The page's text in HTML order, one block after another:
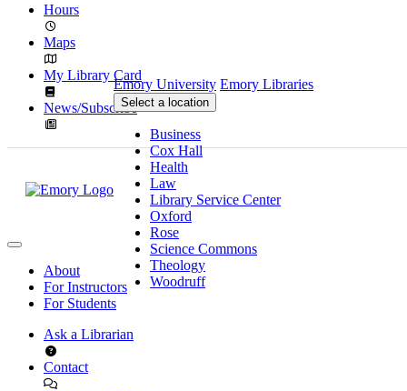
Hours
Maps
My Library Card
News/Subscribe
Emory University Emory Libraries
Select a location
Business
Cox Hall
Health
Law
Library Service Center
Oxford
Rose
Science Commons
Theology
Woodruff
About
For Instructors
For Students
Ask a Librarian
Contact